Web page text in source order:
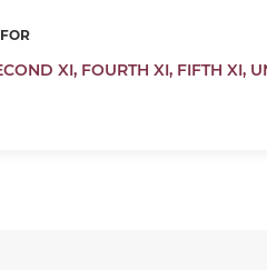
XI, FOURTH XI, FIFTH XI,